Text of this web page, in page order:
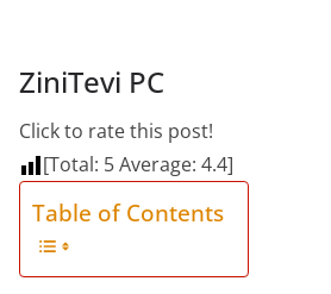
ZiniTevi PC
Click to rate this post!
[Total: 5Average: 4.4]
Table of Contents